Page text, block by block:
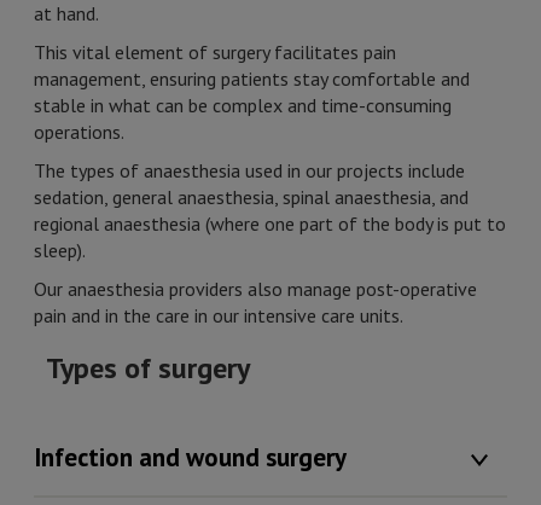
at hand.
This vital element of surgery facilitates pain
management, ensuring patients stay comfortable and
stable in what can be complex and time-consuming
operations.
The types of anaesthesia used in our projects include
sedation, general anaesthesia, spinal anaesthesia, and
regional anaesthesia (where one part of the body is put to
sleep).
Our anaesthesia providers also manage post-operative
pain and in the care in our intensive care units.
Types of surgery
Infection and wound surgery